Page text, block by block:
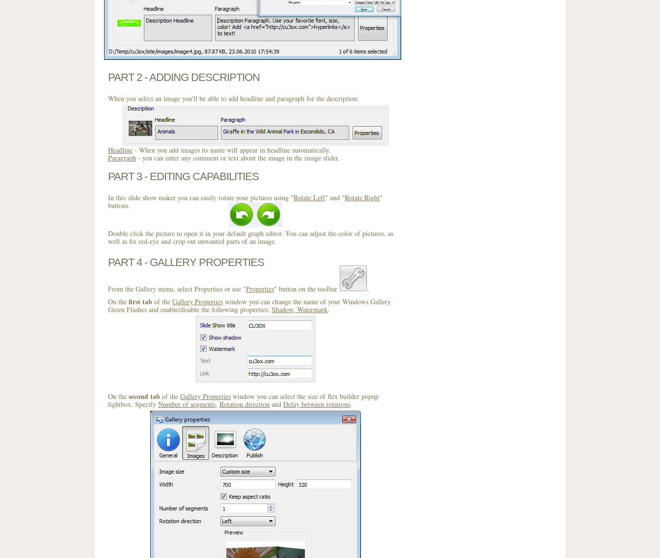
PART 2 - ADDING DESCRIPTION
When you select an image you'll be able to add headline and paragraph for the description:
Headline - When you add images its name will appear in headline automatically.
Paragraph - you can enter any comment or text about the image in the image slider.
PART 3 - EDITING CAPABILITIES
In this slide show maker you can easily rotate your pictures using "Rotate Left" and "Rotate Right"
buttons.
Double click the picture to open it in your default graph editor. You can adjust the color of pictures, as
well as fix red-eye and crop out unwanted parts of an image.
PART 4 - GALLERY PROPERTIES
From the Gallery menu, select Properties or use "Properties" button on the toolbar
.
On the first tab of the Gallery Properties window you can change the name of your Windows Gallery
Green Flashes and enable/disable the following properties: Shadow, Watermark.
On the second tab of the Gallery Properties window you can select the size of flex builder popup
lightbox. Specify Number of segments, Rotation direction and Delay between rotations.